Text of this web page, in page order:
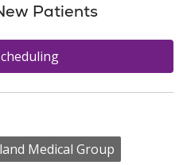
Patients
Medical Group